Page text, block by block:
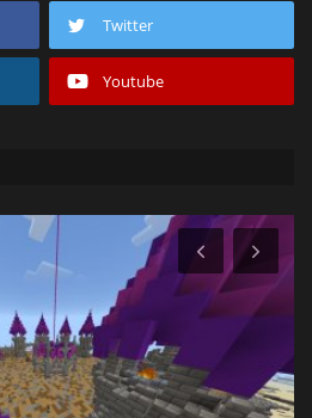
Twitter
Youtube